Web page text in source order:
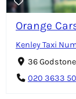
Orange
Kenley Taxi
36
020 3633